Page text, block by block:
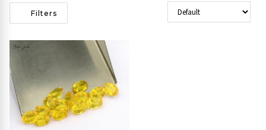
Filters Sort Products